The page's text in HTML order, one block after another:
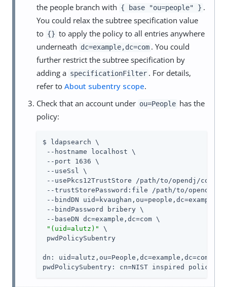
the people branch with { base "ou=people" } .
You could relax the subtree specification value
to {} to apply the policy to all entries anywhere
underneath dc=example,dc=com . You could
further restrict the subtree specification by
adding a specificationFilter . For details,
refer to About subentry scope.
Check that an account under ou=People has the
policy:
$ ldapsearch \
--hostname localhost \
--port 1636 \
--useSsl \
--usePkcs12TrustStore /path/to/opendj /
--trustStorePassword:file /path/to/opendj
/
--bindDN
--bindPassword bribery \
--baseDN dc=example,dc=com \
"(uid=alutz)"
\
pwdPolicySubentry
dn: uid=alutz,ou=People,dc=example,dc=com
pwdPolicySubentry: cn=NIST inspired